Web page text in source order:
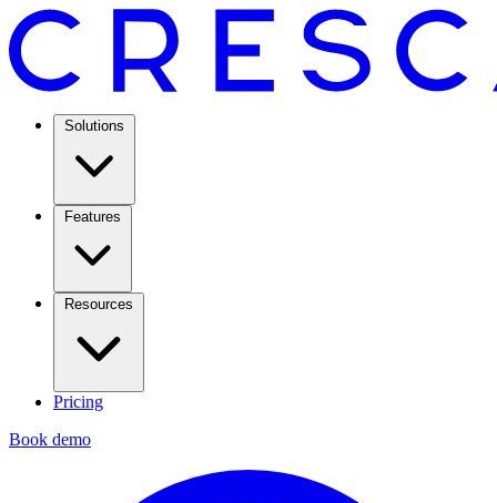
Solutions
Features
Resources
Pricing
Book demo